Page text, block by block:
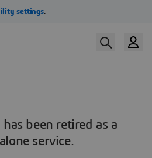
been retired as a
service.